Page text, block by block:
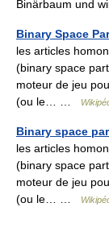
Binärbaum und
Binary Space
les articles
(binary space
moteur de jeu
(ou le… …
Binary space
les articles
(binary space
moteur de jeu
(ou le… …